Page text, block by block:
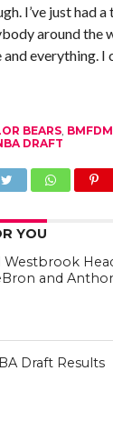
I’ve just had
around the
everything. I
BEARS, BMFDM
DRAFT
YOU
Westbrook
and
Draft Results